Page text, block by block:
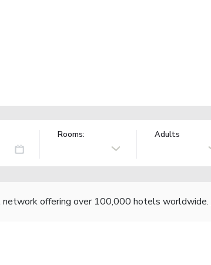
Rooms: Adults
network offering over 100,000 hotels worldwide.